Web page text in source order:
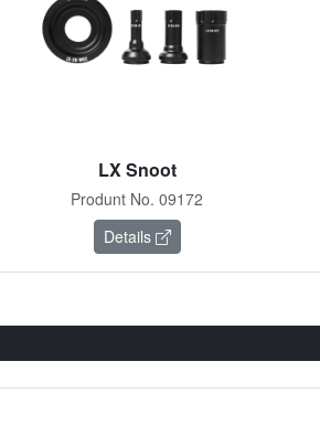
LX Snoot
Produnt No. 09172
Details